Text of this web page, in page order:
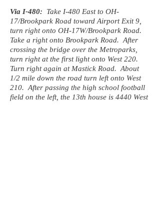
Via I-480: Take I-480 East to OH-
17/Brookpark Road toward Airport Exit 9,
turn right onto OH-17W/Brookpark Road.
Take a right onto Brookpark Road. After
crossing the bridge over the Metroparks,
turn right at the first light onto West 220.
Turn right again at Mastick Road. About
1/2 mile down the road turn left onto West
210. After passing the high school football
field on the left, the 13th house is 4440 West